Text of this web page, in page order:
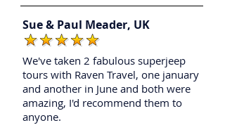
Sue & Paul Meader, UK
We've taken 2 fabulous superjeep
tours with Raven Travel, one january
and another in June and both were
amazing, I'd recommend them to
anyone.